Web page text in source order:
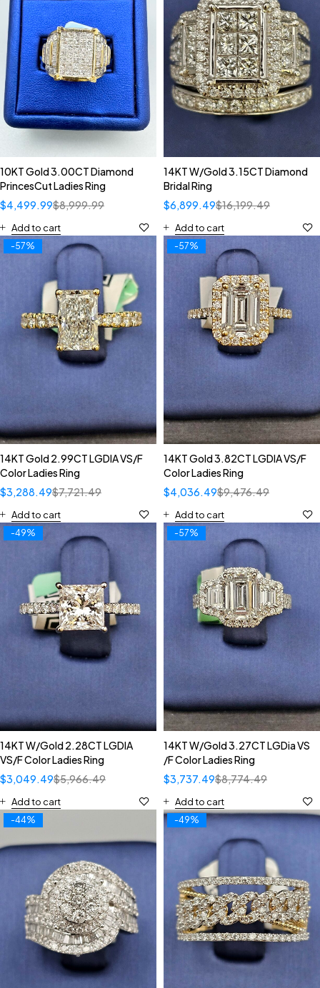
10KT Gold 3.00CT Diamond
PrincesCut Ladies Ring
$8,999.99
$4,499.99
Add to cart
14KT W/Gold 3.15CT Diamond
Bridal Ring
$16,199.49
$6,899.49
Add to cart
-57%
14KT Gold 2.99CT LGDIA VS/F
Color Ladies Ring
$7,721.49
$3,288.49
Add to cart
-57%
14KT Gold 3.82CT LGDIA VS/F
Color Ladies Ring
$9,476.49
$4,036.49
Add to cart
-49%
14KT W/Gold 2.28CT LGDIA
VS/F Color Ladies Ring
$5,966.49
$3,049.49
Add to cart
-57%
14KT W/Gold 3.27CT LGDia VS
/F Color Ladies Ring
$8,774.49
$3,737.49
Add to cart
-44% -49%